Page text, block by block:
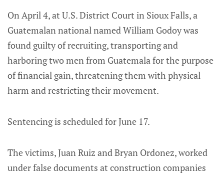
On April 4, at U.S. District Court in Sioux Falls, a
Guatemalan national named William Godoy was
found guilty of recruiting, transporting and
harboring two men from Guatemala for the purpose
of financial gain, threatening them with physical
harm and restricting their movement.
Sentencing is scheduled for June 17.
The victims, Juan Ruiz and Bryan Ordonez, worked
under false documents at construction companies